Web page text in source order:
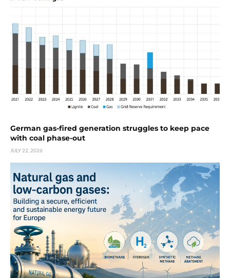
German gas-fired generation struggles to keep pace
with coal phase-out
JULY 22, 2026